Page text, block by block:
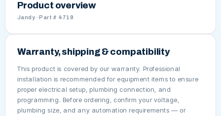
Product overview
Jandy · Part # 4719
Warranty, shipping & compatibility
This product is covered by our warranty. Professional
installation is recommended for equipment items to ensure
proper electrical setup, plumbing connection, and
programming. Before ordering, confirm your voltage,
plumbing size, and any automation requirements — or